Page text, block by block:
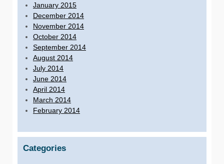
January 2015
December 2014
November 2014
October 2014
September 2014
August 2014
July 2014
June 2014
April 2014
March 2014
February 2014
Categories